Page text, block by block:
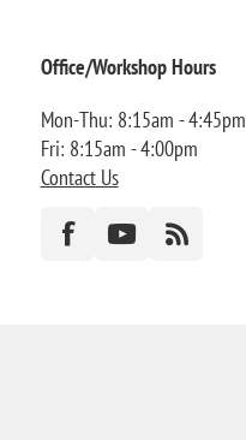
Office/Workshop Hours
Mon-Thu: 8:15am - 4:45pm
Fri: 8:15am - 4:00pm
Contact Us